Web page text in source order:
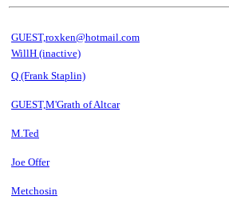
GUEST,roxken@hotmail.com
WillH (inactive)
Q (Frank Staplin)
GUEST,M'Grath of Altcar
M.Ted
Joe Offer
Metchosin